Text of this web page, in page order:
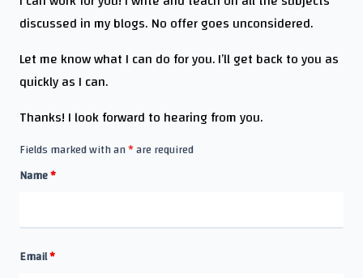
discussed in my blogs. No offer goes unconsidered.
Let me know what I can do for you. I’ll get back to you as
quickly as I can.
Thanks! I look forward to hearing from you.
Fields marked with an*are required
Name*
Email*